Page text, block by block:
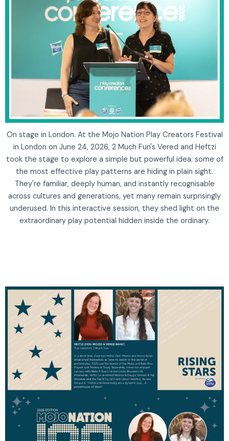
On stage in London. At the Mojo Nation Play Creators Festival
in London on June 24, 2026, 2 Much Fun's Vered and Heftzi
took the stage to explore a simple but powerful idea: some of
the most effective play patterns are hiding in plain sight.
They're familiar, deeply human, and instantly recognisable
across cultures and generations, yet many remain surprisingly
underused. In this interactive session, they shed light on the
extraordinary play potential hidden inside the ordinary.